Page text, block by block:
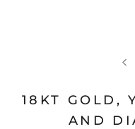
18KT GOLD,
AND